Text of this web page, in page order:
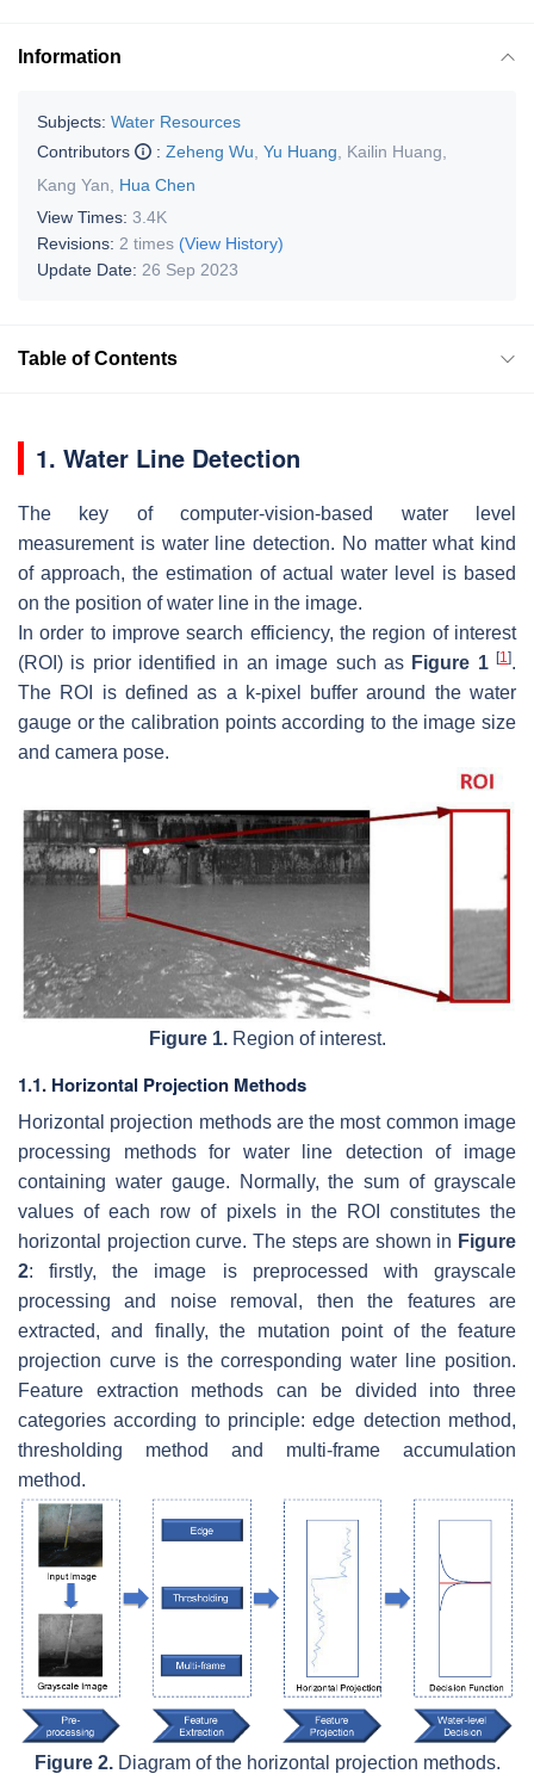
Information
Subjects: Water Resources
Contributors
: Zeheng Wu Yu Huang Kailin Huang
Kang Yan
Hua Chen
View Times: 3.4K
Revisions: 2 times (View History)
Update Date: 26 Sep 2023
Table of Contents
1. Water Line Detection
The key of computer-vision-based water level
measurement is water line detection. No matter what kind
of approach, the estimation of actual water level is based
on the position of water line in the image.
In order to improve search efficiency, the region of interest
(ROI) is prior identified in an image such as Figure 1 [1].
The ROI is defined as a k-pixel buffer around the water
gauge or the calibration points according to the image size
and camera pose.
Figure 1.Region of interest.
1.1. Horizontal Projection Methods
Horizontal projection methods are the most common image
processing methods for water line detection of image
containing water gauge. Normally, the sum of grayscale
values of each row of pixels in the ROI constitutes the
horizontal projection curve. The steps are shown in Figure
2: firstly, the image is preprocessed with grayscale
processing and noise removal, then the features are
extracted, and finally, the mutation point of the feature
projection curve is the corresponding water line position.
Feature extraction methods can be divided into three
categories according to principle: edge detection method,
thresholding method and multi-frame accumulation
method.
Figure 2.Diagram of the horizontal projection methods.